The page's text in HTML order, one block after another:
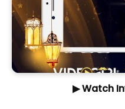
▶ Watch